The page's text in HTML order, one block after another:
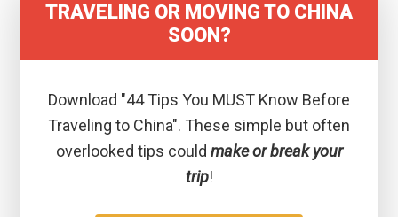
TRAVELING OR MOVING TO CHINA
SOON?
Download "44 Tips You MUST Know Before
Traveling to China". These simple but often
overlooked tips could make or break your
trip!